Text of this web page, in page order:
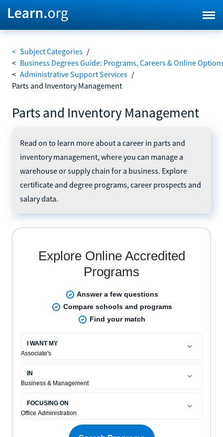
< Subject Categories /
< Business Degrees Guide: Programs, Careers & Online
< Administrative Support Services /
Parts and Inventory Management
Parts and Inventory Management
Read on to learn more about a career in parts and
inventory management, where you can manage a
warehouse or supply chain for a business. Explore
certificate and degree programs, career prospects and
salary data.